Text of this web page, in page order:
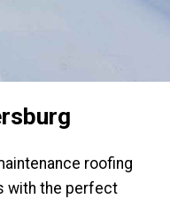
roofing
with the perfect